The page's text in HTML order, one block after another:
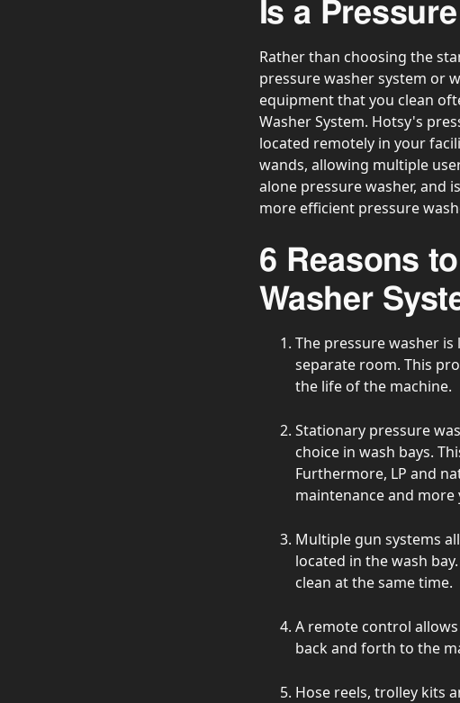
Is a
Rather than choosing the
pressure washer system or
equipment that you clean
Washer System. Hotsy's
located remotely in your
wands, allowing multiple
alone pressure washer, and
more efficient pressure
6 Reasons
Washer
The pressure washer
separate room. This
the life of the machine.
Stationary pressure
choice in wash bays.
Furthermore, LP and
maintenance and more
Multiple gun systems
located in the wash
clean at the same time.
A remote control
back and forth to the
Hose reels, trolley kits